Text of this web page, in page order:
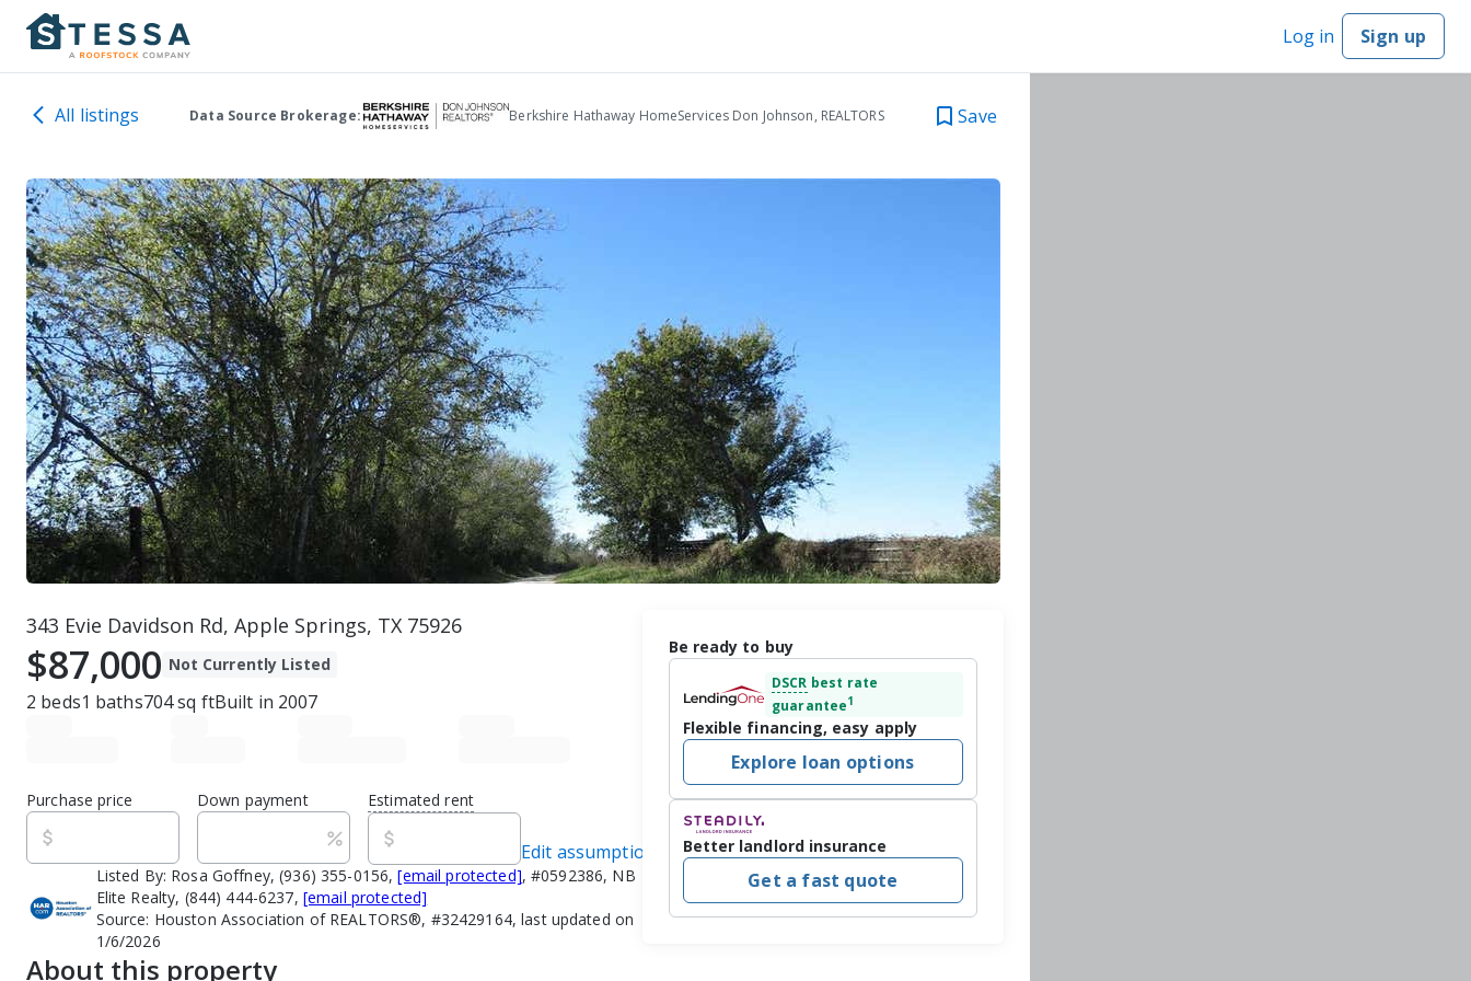
Log in Sign up
All listings Data Source Brokerage: Berkshire Hathaway HomeServices Don Johnson, REALTORS Save
343 Evie Davidson Rd, Apple Springs, TX 75926
$87,000 Not Currently Listed
2 beds1 baths704sq ftBuilt in 2007
Purchase price Down payment Estimated rent
Edit assumptions
Listed By: Rosa Goffney, (936) 355-0156,[email protected], #0592386, NB
Elite Realty, (844) 444-6237, [email protected]
Source: Houston Association of REALTORS®, #32429164, last updated on
1/6/2026
About this property
Be ready to buy
DSCR best rate
guarantee1
Flexible financing, easy apply
Explore loan options
Better landlord insurance
Get a fast quote